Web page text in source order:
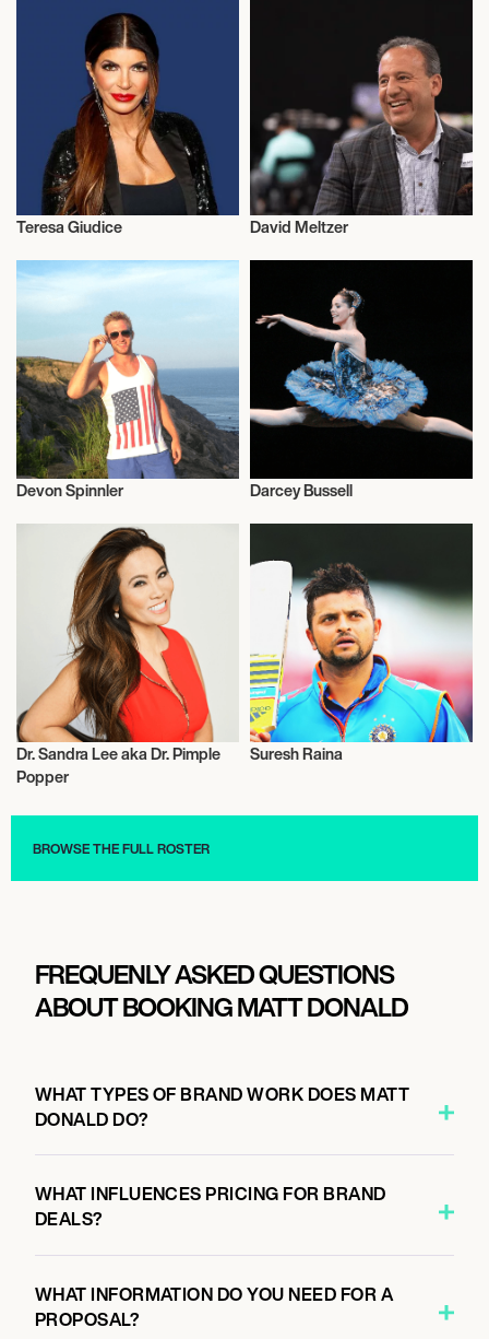
Teresa Giudice David Meltzer
Entrepreneur
Devon Spinnler
Entrepreneur
Darcey Bussell
Entrepreneur
Dr. Sandra Lee aka Dr. Pimple
Popper
Suresh Raina
BROWSE THE FULL ROSTER
FREQUENLY ASKED QUESTIONS
ABOUT BOOKING MATT DONALD
WHAT TYPES OF BRAND WORK DOES MATT
DONALD DO?
WHAT INFLUENCES PRICING FOR BRAND
DEALS?
WHAT INFORMATION DO YOU NEED FOR A
PROPOSAL?